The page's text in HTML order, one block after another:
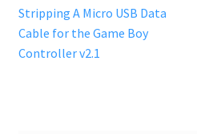
Post
navigation
Previous
post:
Stripping A Micro USB Data
Cable for the Game Boy
Controller v2.1